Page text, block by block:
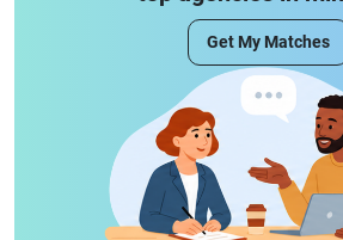
Get My Matches